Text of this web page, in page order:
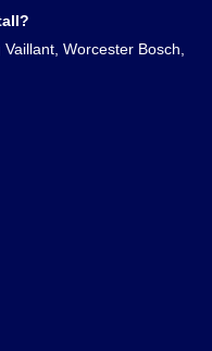
Worcester Bosch,